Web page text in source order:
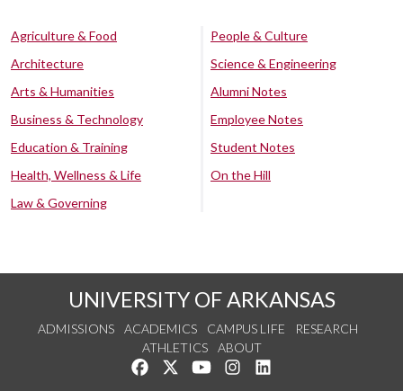
Agriculture & Food
Architecture
Arts & Humanities
Business & Technology
Education & Training
Health, Wellness & Life
Law & Governing
People & Culture
Science & Engineering
Alumni Notes
Employee Notes
Student Notes
On the Hill
UNIVERSITY OF ARKANSAS
ADMISSIONS ACADEMICS CAMPUS LIFE
RESEARCH
ATHLETICS
ABOUT
Like us on Facebook
Follow us on Twitter
Watch us on YouTube
See us on Instagram